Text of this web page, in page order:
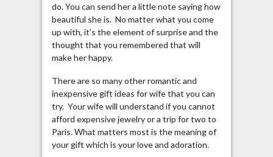
do. You can send her a little note saying how
beautiful she is. No matter what you come
up with, it’s the element of surprise and the
thought that you remembered that will
make her happy.
There are so many other romantic and
inexpensive gift ideas for wife that you can
try. Your wife will understand if you cannot
afford expensive jewelry or a trip for two to
Paris. What matters most is the meaning of
your gift which is your love and adoration.